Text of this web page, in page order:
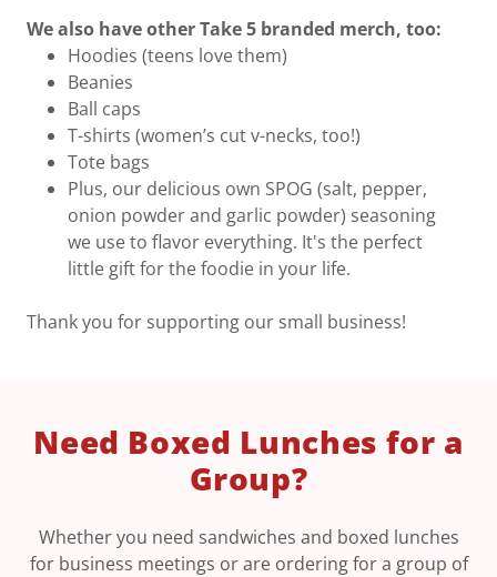
We also have other Take 5 branded merch, too:
Hoodies (teens love them)
Beanies
Ball caps
T-shirts (women’s cut v-necks, too!)
Tote bags
Plus, our delicious own SPOG (salt, pepper,
onion powder and garlic powder) seasoning
we use to flavor everything. It's the perfect
little gift for the foodie in your life.
Thank you for supporting our small business!
Need Boxed Lunches for a
Group?
Whether you need sandwiches and boxed lunches
for business meetings or are ordering for a group of